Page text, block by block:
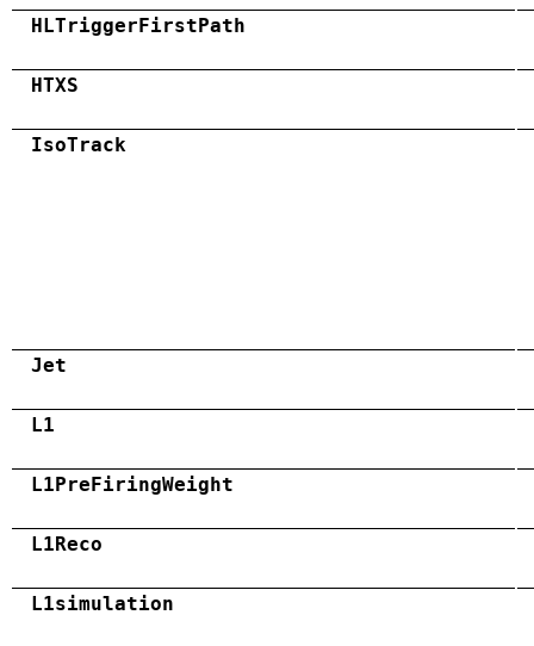
HLTriggerFirstPath
HTXS
IsoTrack
Jet
L1
L1PreFiringWeight
L1Reco
L1simulation